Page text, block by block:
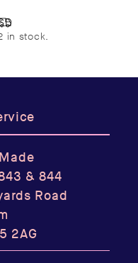
in stock.
& 844
Road
2AG